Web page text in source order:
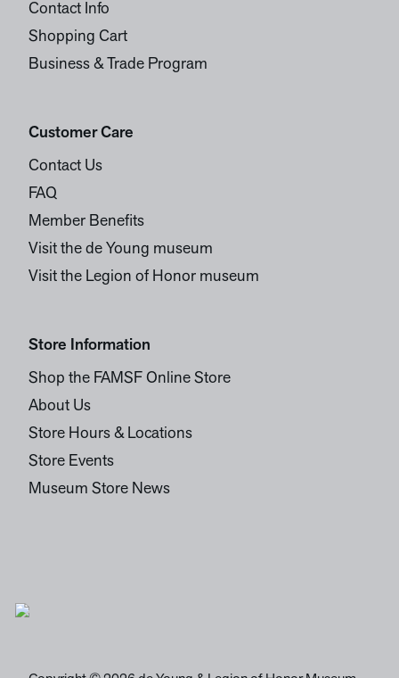
Contact Info
Shopping Cart
Business & Trade Program
Customer Care
Contact Us
FAQ
Member Benefits
Visit the de Young museum
Visit the Legion of Honor museum
Store Information
Shop the FAMSF Online Store
About Us
Store Hours & Locations
Store Events
Museum Store News